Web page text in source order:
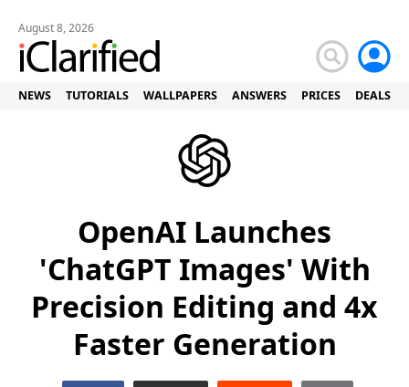
August 8, 2026
NEWS TUTORIALS WALLPAPERS ANSWERS PRICES DEALS
OpenAI Launches
'ChatGPT Images' With
Precision Editing and 4x
Faster Generation